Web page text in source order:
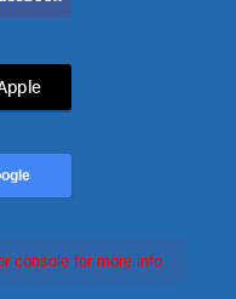
console for more info